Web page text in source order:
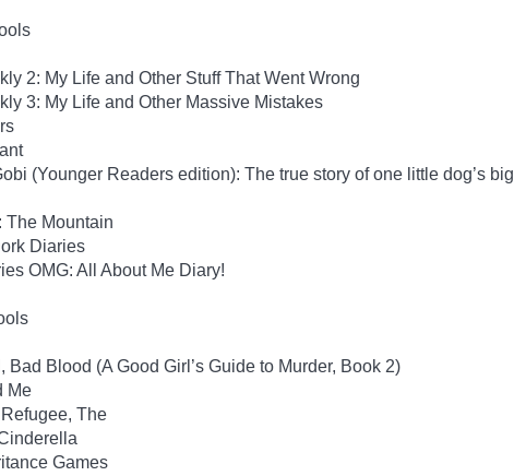
2: My Life and Other Stuff That Went Wrong
3: My Life and Other Massive Mistakes
(Younger Readers edition): The true story of one little dog’s big
The Mountain
Diaries
OMG: All About Me Diary!
Bad Blood (A Good Girl’s Guide to Murder, Book 2)
Me
The
Games